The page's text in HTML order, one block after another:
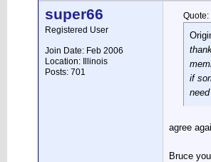
super66
Registered User
Join Date: Feb 2006
Location: Illinois
Posts: 701
Quote:
if
agree
Bruce